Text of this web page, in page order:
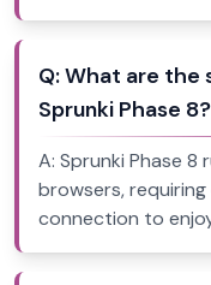
Q:What are the
Sprunki Phase 8?
A: Sprunki Phase
browsers,
connection to